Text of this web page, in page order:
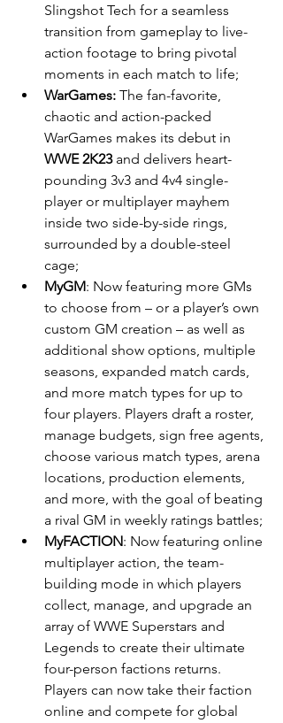
Slingshot Tech for a seamless
transition from gameplay to live-
action footage to bring pivotal
moments in each match to life;
WarGames: The fan-favorite,
chaotic and action-packed
WarGames makes its debut in
WWE 2K23 and delivers heart-
pounding 3v3 and 4v4 single-
player or multiplayer mayhem
inside two side-by-side rings,
surrounded by a double-steel
cage;
MyGM: Now featuring more GMs
to choose from – or a player’s own
custom GM creation – as well as
additional show options, multiple
seasons, expanded match cards,
and more match types for up to
four players. Players draft a roster,
manage budgets, sign free agents,
choose various match types, arena
locations, production elements,
and more, with the goal of beating
a rival GM in weekly ratings battles;
MyFACTION: Now featuring online
multiplayer action, the team-
building mode in which players
collect, manage, and upgrade an
array of WWE Superstars and
Legends to create their ultimate
four-person factions returns.
Players can now take their faction
online and compete for global